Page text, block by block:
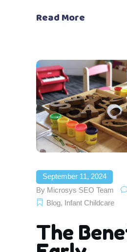
Read More
September 11, 2024
By Microsys SEO Team
Blog, Infant Childcare
The